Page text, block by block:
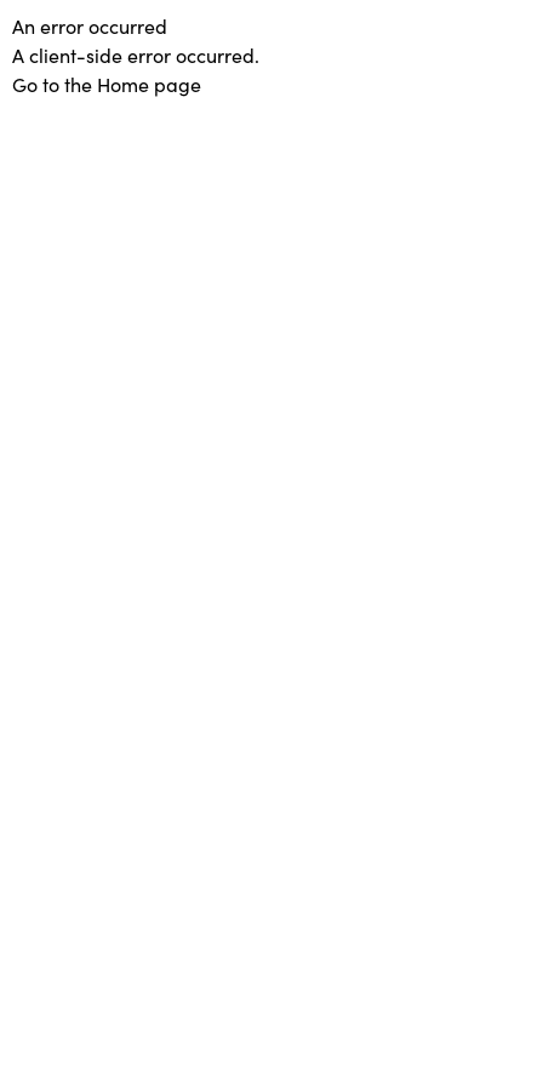
An error occurred
A client-side error occurred.
Go to the Home page